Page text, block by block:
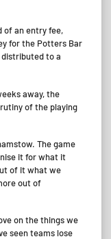
of an entry fee,
for the Potters Bar
distributed to a
away, the
of the playing
The game
it for what it
of it what we
out of
on the things we
seen teams lose